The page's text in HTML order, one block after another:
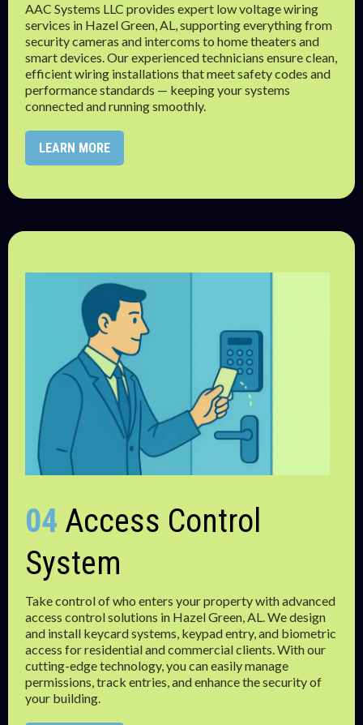
AAC Systems LLC provides expert low voltage wiring
services in Hazel Green, AL, supporting everything from
security cameras and intercoms to home theaters and
smart devices. Our experienced technicians ensure clean,
efficient wiring installations that meet safety codes and
performance standards — keeping your systems
connected and running smoothly.
LEARN MORE
04 Access Control
System
Take control of who enters your property with advanced
access control solutions in Hazel Green, AL. We design
and install keycard systems, keypad entry, and biometric
access for residential and commercial clients. With our
cutting-edge technology, you can easily manage
permissions, track entries, and enhance the security of
your building.